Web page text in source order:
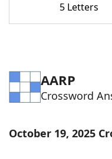
5 Letters
AARP
Crossword
October 19, 2025